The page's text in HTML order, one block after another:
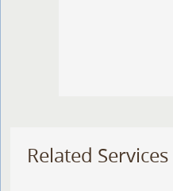
Related Services